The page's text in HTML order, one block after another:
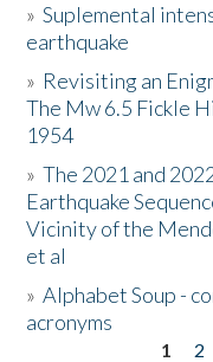
The Story & Student
Resources
Donate
»Suplemental
earthquake
» Revisiting an
The Mw 6.5 Fickle
1954
»The 2021 and
Earthquake
Vicinity of the
et al
»Alphabet Soup -
acronyms
1 2